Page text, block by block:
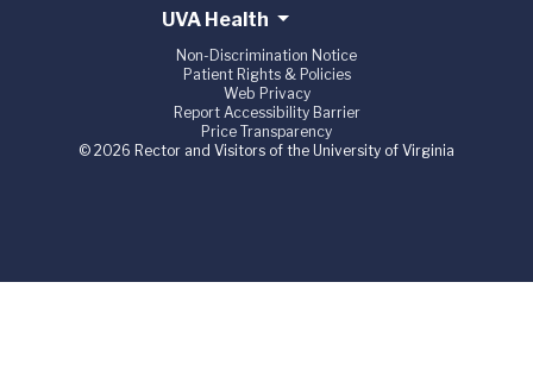
UVA Health
Non-Discrimination Notice
Patient Rights & Policies
Web Privacy
Report Accessibility Barrier
Price Transparency
© 2026 Rector and Visitors of the University of Virginia